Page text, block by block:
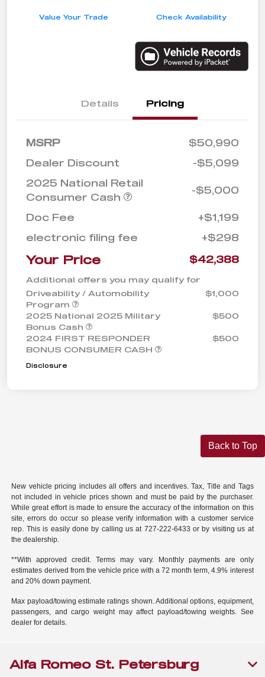
Value Your Trade Check Availability
Details Pricing
MSRP
$50,990
Dealer Discount
-$5,099
2025 National Retail
Consumer Cash
-$5,000
Doc Fee
+$1,199
electronic filing fee
+$298
Your Price $42,388
Additional offers you may qualify for
Driveability / Automobility
Program
$1,000
2025 National 2025 Military
Bonus Cash
$500
2024 FIRST RESPONDER
BONUS CONSUMER CASH
$500
Disclosure
Back to Top
New vehicle pricing includes all offers and incentives. Tax, Title and Tags
not included in vehicle prices shown and must be paid by the purchaser.
While great effort is made to ensure the accuracy of the information on this
site, errors do occur so please verify information with a customer service
rep. This is easily done by calling us at 727-222-6433 or by visiting us at
the dealership.
**With approved credit. Terms may vary. Monthly payments are only
estimates derived from the vehicle price with a 72 month term, 4.9% interest
and 20% down payment.
Max payload/towing estimate ratings shown. Additional options, equipment,
passengers, and cargo weight may affect payload/towing weights. See
dealer for details.
Alfa Romeo St. Petersburg